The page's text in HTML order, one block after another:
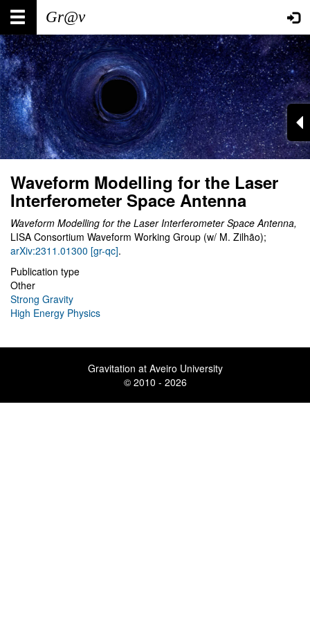
Skip
main
content
Main
navigation
User
account
menu
Waveform Modelling for the Laser
Interferometer Space Antenna
Waveform Modelling for the Laser Interferometer Space Antenna,
LISA Consortium Waveform Working Group (w/ M. Zilhão);
arXiv:2311.01300 [gr-qc].
Publication type
Other
Strong Gravity
High Energy Physics
Gravitation at Aveiro University
© 2010 - 2026